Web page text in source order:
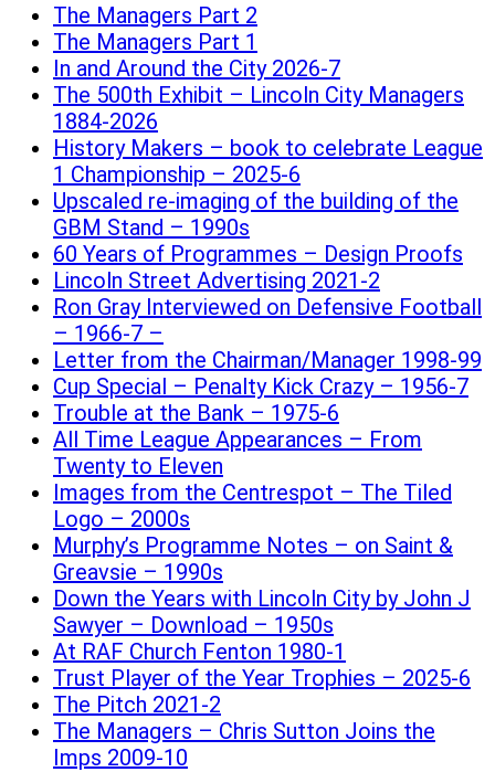
The Managers Part 2
The Managers Part 1
In and Around the City 2026-7
The 500th Exhibit – Lincoln City Managers
1884-2026
History Makers – book to celebrate League
1 Championship – 2025-6
Upscaled re-imaging of the building of the
GBM Stand – 1990s
60 Years of Programmes – Design Proofs
Lincoln Street Advertising 2021-2
Ron Gray Interviewed on Defensive Football
– 1966-7 –
Letter from the Chairman/Manager 1998-99
Cup Special – Penalty Kick Crazy – 1956-7
Trouble at the Bank – 1975-6
All Time League Appearances – From
Twenty to Eleven
Images from the Centrespot – The Tiled
Logo – 2000s
Murphy’s Programme Notes – on Saint &
Greavsie – 1990s
Down the Years with Lincoln City by John J
Sawyer – Download – 1950s
At RAF Church Fenton 1980-1
Trust Player of the Year Trophies – 2025-6
The Pitch 2021-2
The Managers – Chris Sutton Joins the
Imps 2009-10